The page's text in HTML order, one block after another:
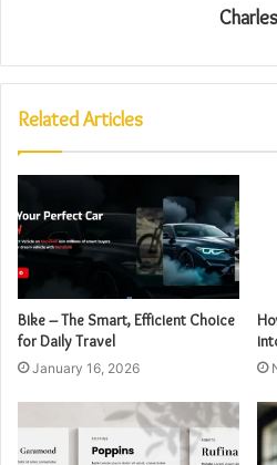
Charles
Related Articles
Bike – The Smart, Efficient Choice
for Daily Travel
January 16, 2026